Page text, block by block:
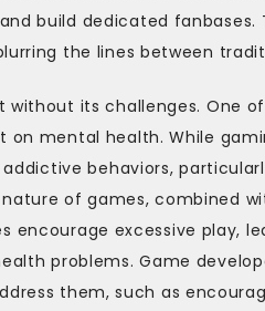
build dedicated
the lines between
without its challenges. One
on mental health. While
behaviors,
of games, combined
encourage excessive play,
problems. Game
them, such as